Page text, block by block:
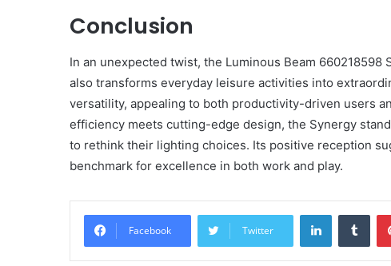
Conclusion
In an unexpected twist, the Luminous Beam
also transforms everyday leisure activities into
versatility, appealing to both productivity-driven users
efficiency meets cutting-edge design, the Synergy
to rethink their lighting choices. Its positive reception
benchmark for excellence in both work and play.
Facebook Twitter
LinkedIn